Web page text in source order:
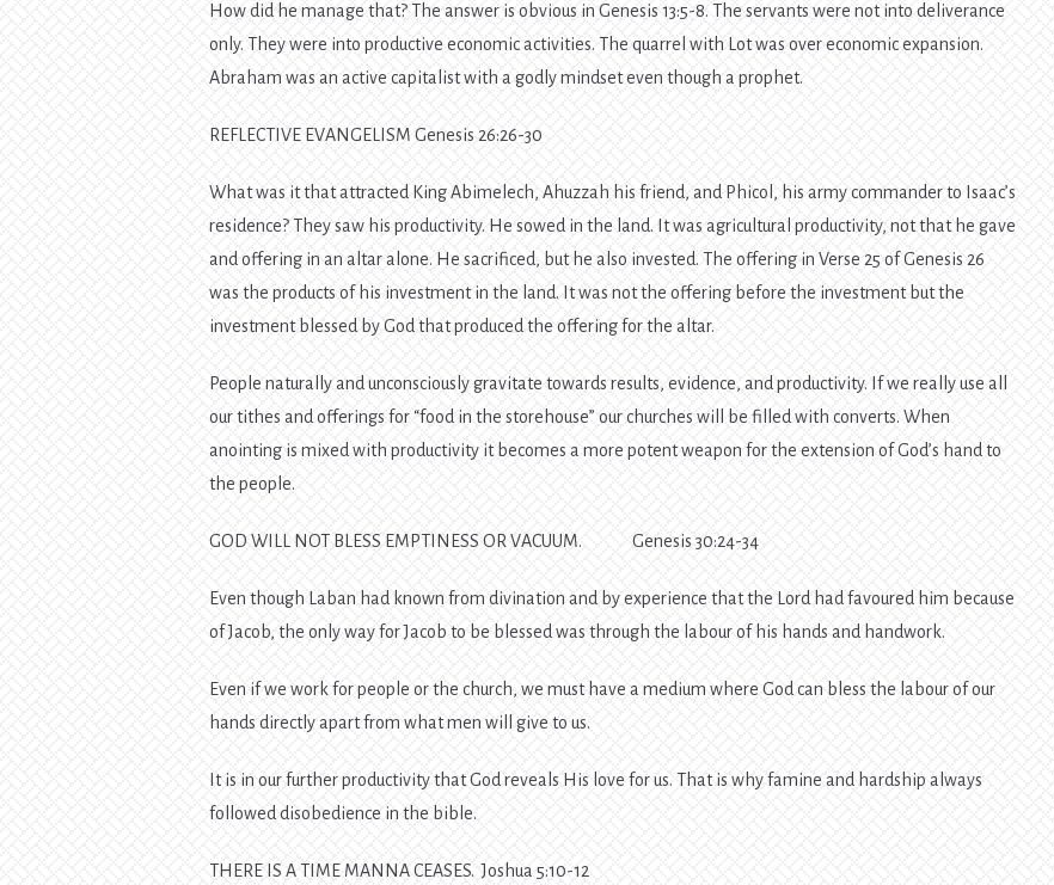
How did he manage that? The answer is obvious in Genesis 13:5-8. The servants were not into deliverance
only. They were into productive economic activities. The quarrel with Lot was over economic expansion.
Abraham was an active capitalist with a godly mindset even though a prophet.
REFLECTIVE EVANGELISM Genesis 26:26-30
What was it that attracted King Abimelech, Ahuzzah his friend, and Phicol, his army commander to Isaac’s
residence? They saw his productivity. He sowed in the land. It was agricultural productivity, not that he gave
and offering in an altar alone. He sacrificed, but he also invested. The offering in Verse 25 of Genesis 26
was the products of his investment in the land. It was not the offering before the investment but the
investment blessed by God that produced the offering for the altar.
People naturally and unconsciously gravitate towards results, evidence, and productivity. If we really use all
our tithes and offerings for “food in the storehouse” our churches will be filled with converts. When
anointing is mixed with productivity it becomes a more potent weapon for the extension of God’s hand to
the people.
GOD WILL NOT BLESS EMPTINESS OR VACUUM. Genesis 30:24-34
Even though Laban had known from divination and by experience that the Lord had favoured him because
of Jacob, the only way for Jacob to be blessed was through the labour of his hands and handwork.
Even if we work for people or the church, we must have a medium where God can bless the labour of our
hands directly apart from what men will give to us.
It is in our further productivity that God reveals His love for us. That is why famine and hardship always
followed disobedience in the bible.
THERE IS A TIME MANNA CEASES. Joshua 5:10-12